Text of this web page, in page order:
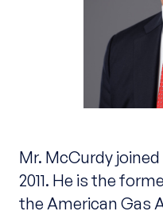
Mr. McCurdy joined
2011. He is the
the American Gas